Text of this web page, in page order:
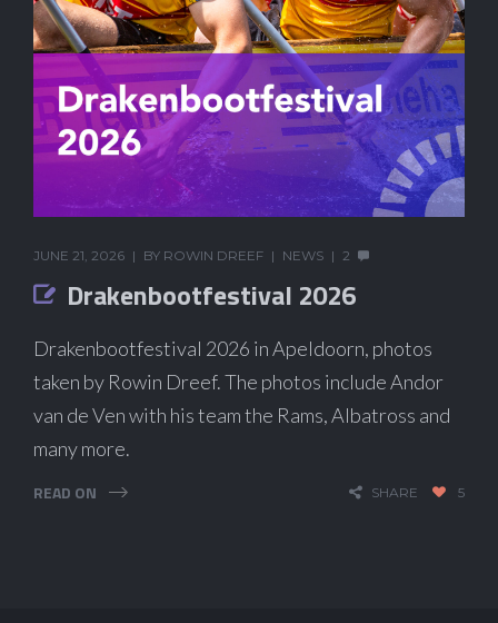
JUNE 21, 2026 BY ROWIN DREEF NEWS 2
Drakenbootfestival 2026
Drakenbootfestival 2026 in Apeldoorn, photos
taken by Rowin Dreef. The photos include Andor
van de Ven with his team the Rams, Albatross and
many more.
READ ON SHARE 5